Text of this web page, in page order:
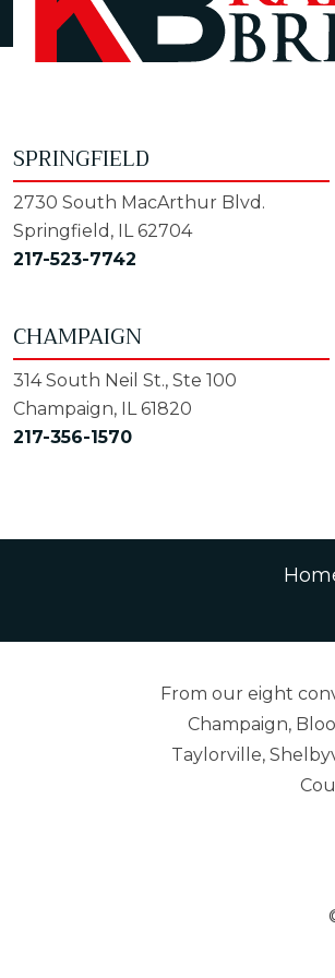
SPRINGFIELD
2730 South MacArthur Blvd.
Springfield, IL 62704
217-523-7742
CHAMPAIGN
314 South Neil St., Ste 100
Champaign, IL 61820
217-356-1570
From our eight
Champaign,
Taylorville,